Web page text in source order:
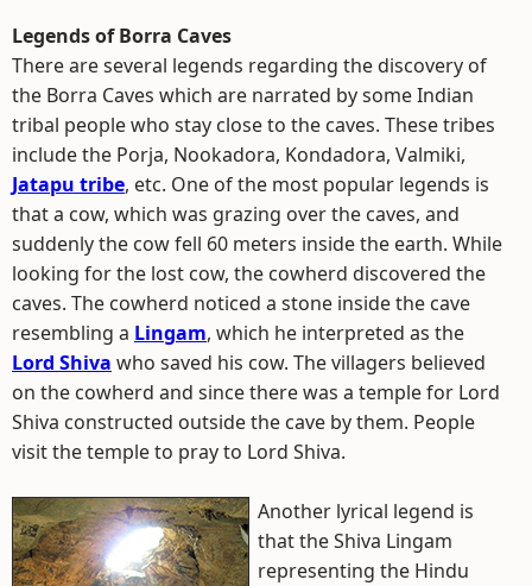
Legends of Borra Caves
There are several legends regarding the discovery of
the Borra Caves which are narrated by some Indian
tribal people who stay close to the caves. These tribes
include the Porja, Nookadora, Kondadora, Valmiki,
Jatapu tribe, etc. One of the most popular legends is
that a cow, which was grazing over the caves, and
suddenly the cow fell 60 meters inside the earth. While
looking for the lost cow, the cowherd discovered the
caves. The cowherd noticed a stone inside the cave
resembling a Lingam, which he interpreted as the
Lord Shiva who saved his cow. The villagers believed
on the cowherd and since there was a temple for Lord
Shiva constructed outside the cave by them. People
visit the temple to pray to Lord Shiva.
Another lyrical legend is
that the Shiva Lingam
representing the Hindu